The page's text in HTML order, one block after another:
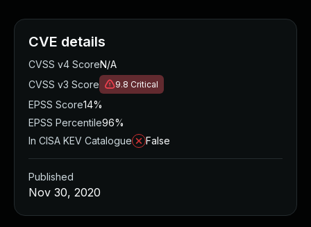
CVE details
CVSS v4 ScoreN/A
CVSS v3 Score
9.8 Critical
EPSS Score14%
EPSS Percentile96%
In CISA KEV Catalogue
False
Published
Nov 30, 2020